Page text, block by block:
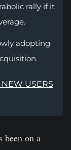
rally if it
adopting
USERS
been on a